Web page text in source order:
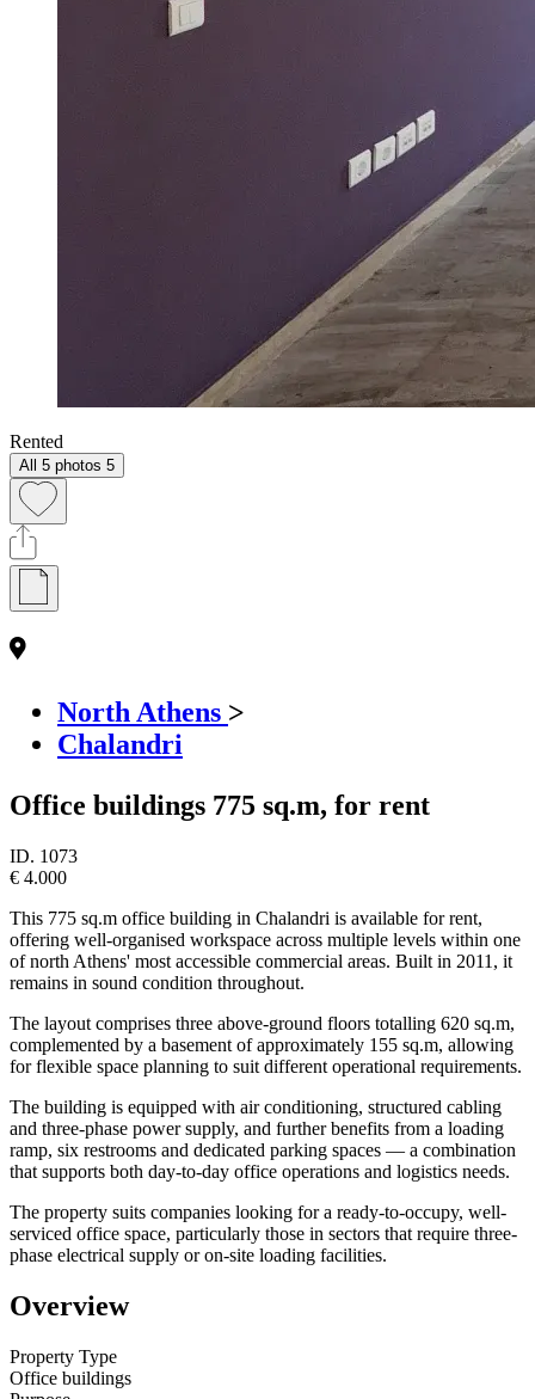
Rented
All 5 photos 5
North Athens >
Chalandri
Office buildings 775 sq.m, for rent
ID. 1073
€ 4.000
This 775 sq.m office building in Chalandri is available for rent,
offering well-organised workspace across multiple levels within one
of north Athens' most accessible commercial areas. Built in 2011, it
remains in sound condition throughout.
The layout comprises three above-ground floors totalling 620 sq.m,
complemented by a basement of approximately 155 sq.m, allowing
for flexible space planning to suit different operational requirements.
The building is equipped with air conditioning, structured cabling
and three-phase power supply, and further benefits from a loading
ramp, six restrooms and dedicated parking spaces — a combination
that supports both day-to-day office operations and logistics needs.
The property suits companies looking for a ready-to-occupy, well-
serviced office space, particularly those in sectors that require three-
phase electrical supply or on-site loading facilities.
Overview
Property Type
Office buildings